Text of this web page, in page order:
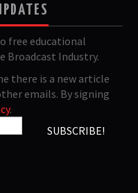
free educational
Broadcast Industry.
there is a new article
emails. By signing
.